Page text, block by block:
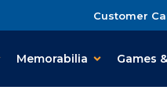
Customer
Memorabilia Games